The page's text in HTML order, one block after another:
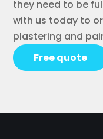
they need to be
with us today to
plastering and
Free quote